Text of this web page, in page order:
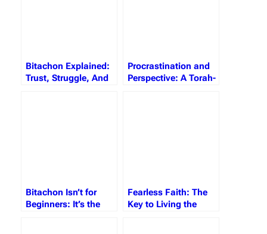
Bitachon Explained:
Trust, Struggle, And
Procrastination and
Perspective: A Torah-
Bitachon Isn’t for
Beginners: It’s the
Fearless Faith: The
Key to Living the